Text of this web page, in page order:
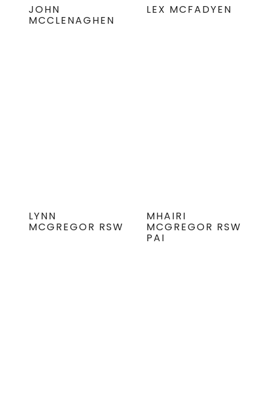
JOHN
MCCLENAGHEN
LEX MCFADYEN
LYNN
MCGREGOR RSW
MHAIRI
MCGREGOR RSW
PAI